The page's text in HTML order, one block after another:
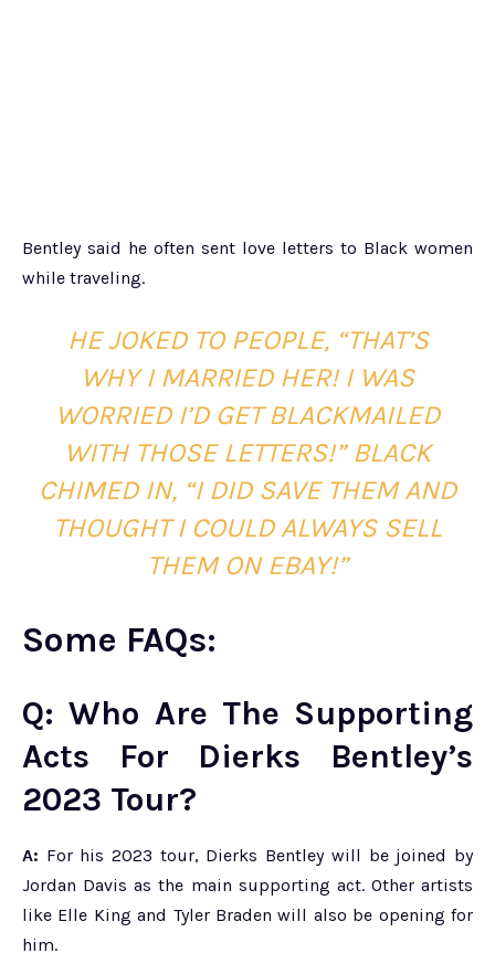
Bentley said he often sent love letters to Black women
while traveling.
HE JOKED TO PEOPLE, “THAT’S
WHY I MARRIED HER! I WAS
WORRIED I’D GET BLACKMAILED
WITH THOSE LETTERS!” BLACK
CHIMED IN, “I DID SAVE THEM AND
THOUGHT I COULD ALWAYS SELL
THEM ON EBAY!”
Some FAQs:
Q: Who Are The Supporting
Acts For Dierks Bentley’s
2023 Tour?
A: For his 2023 tour, Dierks Bentley will be joined by
Jordan Davis as the main supporting act. Other artists
like Elle King and Tyler Braden will also be opening for
him.